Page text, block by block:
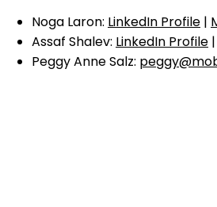
Noga Laron: LinkedIn Profile |
Assaf Shalev: LinkedIn Profile |
Peggy Anne Salz: